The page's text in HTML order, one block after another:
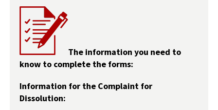
The information you need to
know to complete the forms:
Information for the Complaint for
Dissolution: